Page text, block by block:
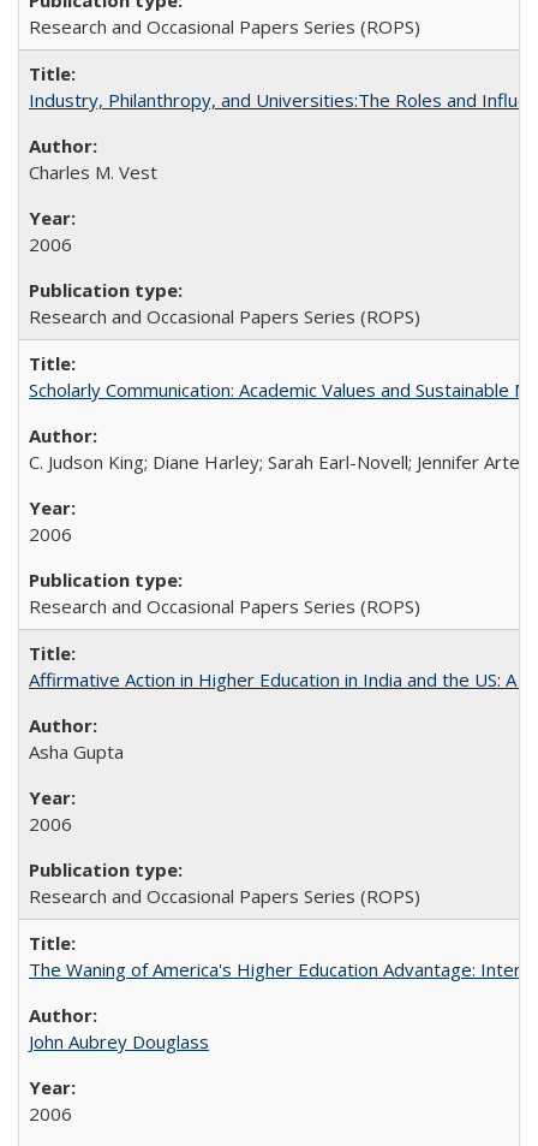
Research and Occasional Papers Series (ROPS)
Industry, Philanthropy, and Universities:The Roles and
Charles M. Vest
2006
Research and Occasional Papers Series (ROPS)
Scholarly Communication: Academic Values and Sustainable
C. Judson King; Diane Harley; Sarah Earl-Novell; Jennifer
2006
Research and Occasional Papers Series (ROPS)
Affirmative Action in Higher Education in India and the US: A
Asha Gupta
2006
Research and Occasional Papers Series (ROPS)
The Waning of America's Higher Education Advantage:
John Aubrey Douglass
2006